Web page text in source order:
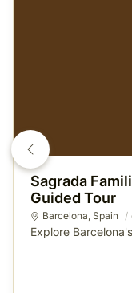
Sagrada
Guided Tour
Barcelona, Spain
Explore